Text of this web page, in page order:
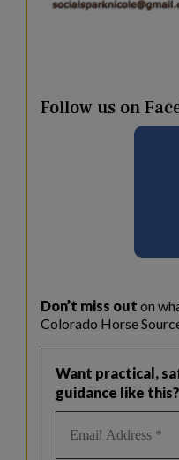
Follow us on
Don’t miss out on
Colorado Horse
Want practical,
guidance like this?